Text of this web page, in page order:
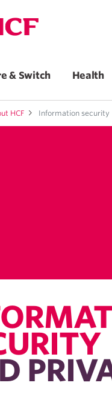
& Switch Health
HCF Information security